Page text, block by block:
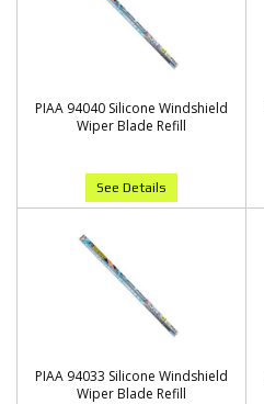
PIAA 94040 Silicone Windshield
Wiper Blade Refill
See Details
PIAA 94033 Silicone Windshield
Wiper Blade Refill